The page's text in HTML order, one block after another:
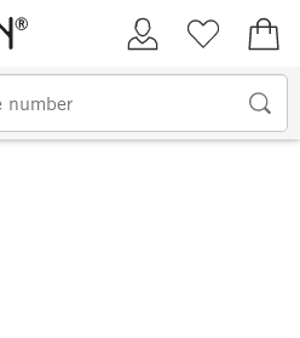
My AccountWish list